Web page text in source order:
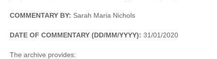
COMMENTARY BY: Sarah Maria Nichols
DATE OF COMMENTARY (DD/MM/YYYY): 31/01/2020
The archive provides: